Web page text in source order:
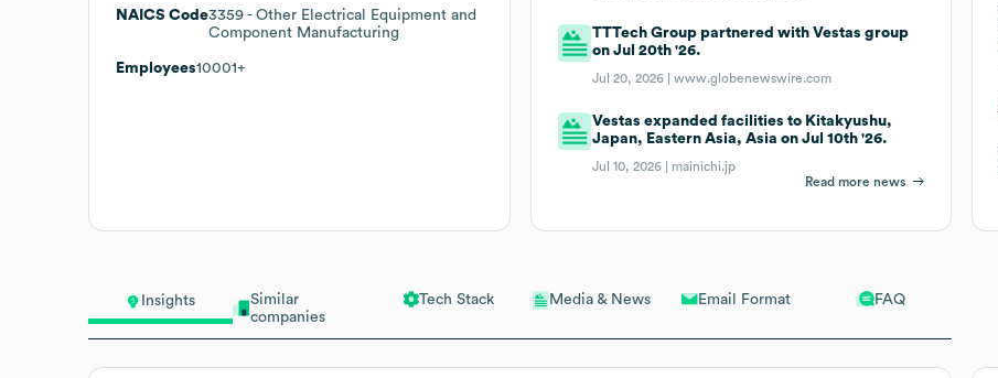
Insights
Similar
companies
Tech Stack Media & News Email Format FAQ
NAICS Code3359 - Other Electrical Equipment and
Component Manufacturing
Employees10001+
TTTech Group partnered with Vestas group
on Jul 20th '26.
Jul 20, 2026 |www.globenewswire.com
Vestas expanded facilities to Kitakyushu,
Japan, Eastern Asia, Asia on Jul 10th '26.
Jul 10, 2026 | mainichi.jp
Read more news